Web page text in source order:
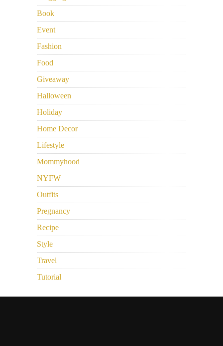
Book
Event
Fashion
Food
Giveaway
Halloween
Holiday
Home Decor
Lifestyle
Mommyhood
NYFW
Outfits
Pregnancy
Recipe
Style
Travel
Tutorial